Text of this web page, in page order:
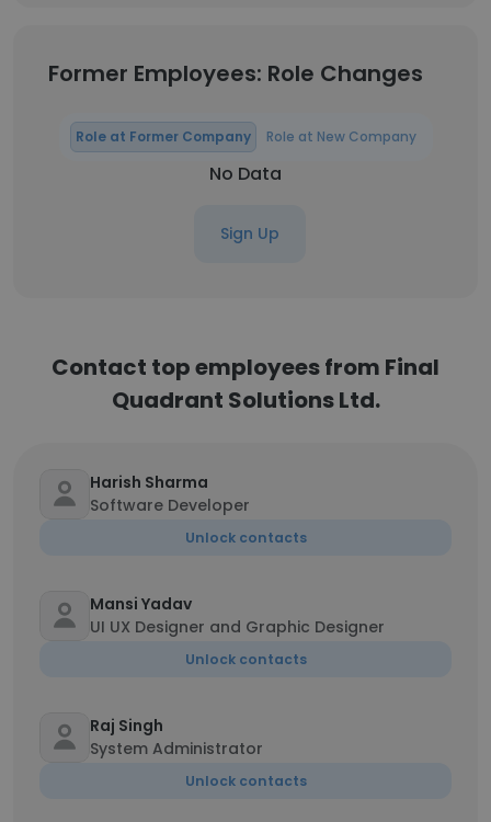
Former Employees: Role Changes
Role at Former Company Role at New Company
No Data
Sign Up
Contact top employees from Final
Quadrant Solutions Ltd.
Harish Sharma
Software Developer
Unlock contacts
Mansi Yadav
UI UX Designer and Graphic Designer
Unlock contacts
Raj Singh
System Administrator
Unlock contacts